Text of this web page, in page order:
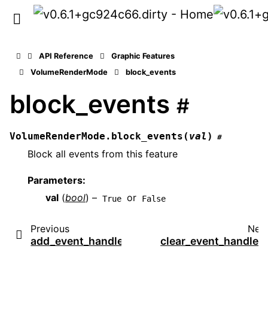
API Reference
Graphic Features
VolumeRenderMode
block_events
block_events #
VolumeRenderMode. block_events ( val ) #
Block all events from this feature
Parameters:
val (bool) – True or False
Previous
add_event_handler